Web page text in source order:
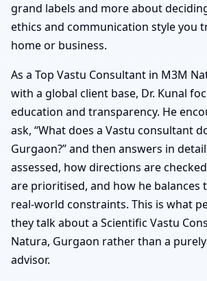
grand labels and more about
ethics and communication style you
home or business.
As a Top Vastu Consultant in M3M
with a global client base, Dr. Kunal
education and transparency. He
ask, “What does a Vastu consultant
Gurgaon?” and then answers in
assessed, how directions are
are prioritised, and how he balances
real-world constraints. This is what
they talk about a Scientific Vastu
Natura, Gurgaon rather than a
advisor.